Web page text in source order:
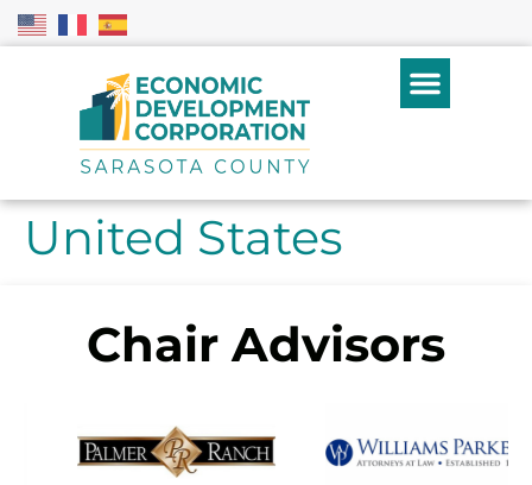
United States
Chair Advisors